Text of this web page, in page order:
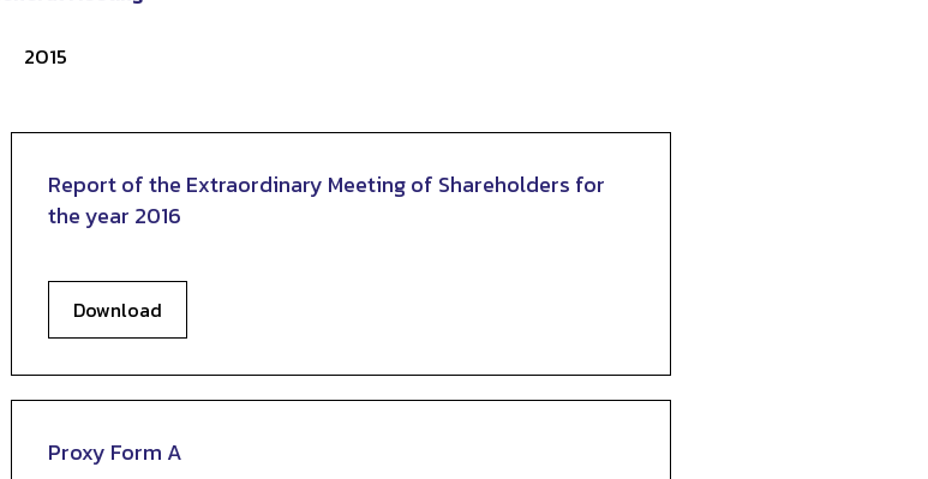
2015
Report of the Extraordinary Meeting of Shareholders for
the year 2016
Download
Proxy Form A